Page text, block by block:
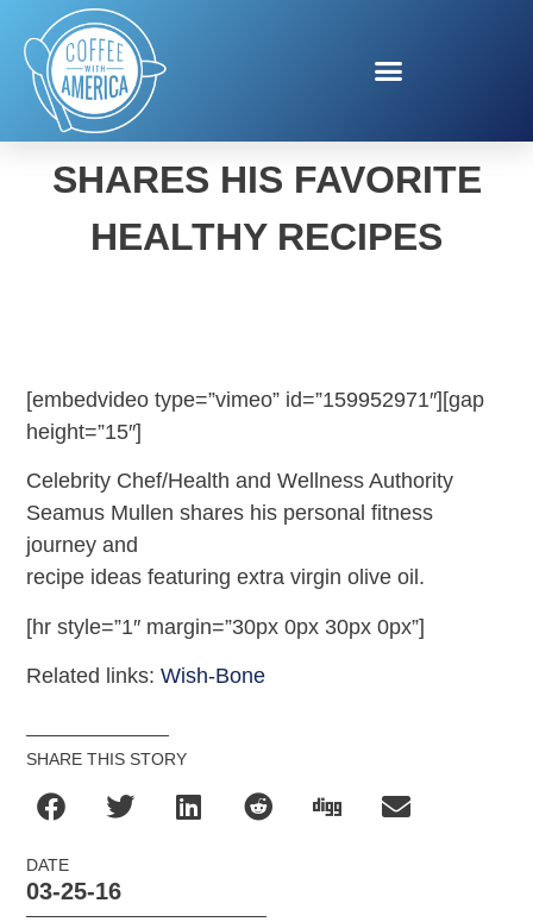
CHEF SEAMUS MULLEN
SHARES HIS FAVORITE
HEALTHY RECIPES
[embedvideo type=”vimeo” id=”159952971″][gap
height=”15″]
Celebrity Chef/Health and Wellness Authority
Seamus Mullen shares his personal fitness
journey and
recipe ideas featuring extra virgin olive oil.
[hr style=”1″ margin=”30px 0px 30px 0px”]
Related links:Wish-Bone
SHARE THIS STORY
DATE
03-25-16